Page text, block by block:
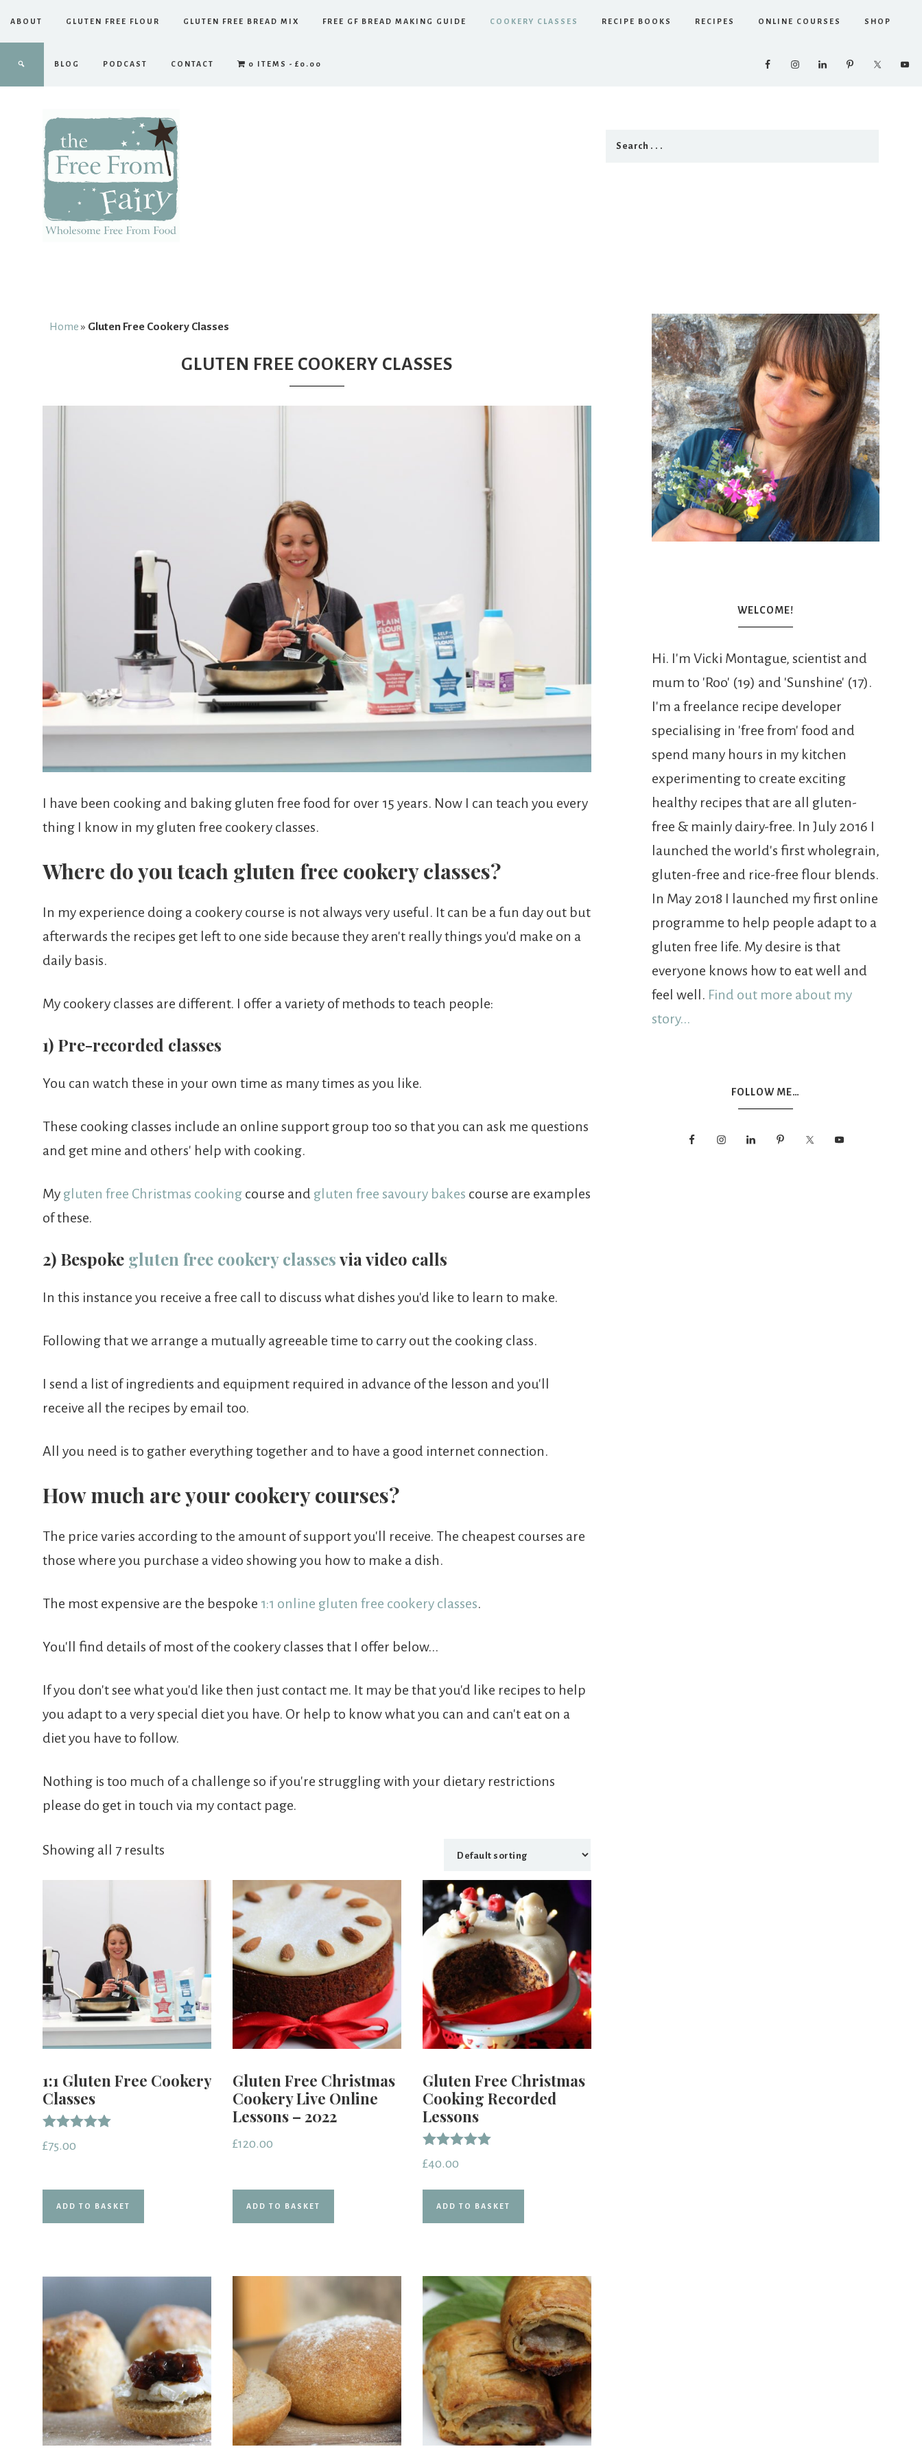
ABOUT GLUTEN FREE FLOUR GLUTEN FREE BREAD MIX FREE GF BREAD MAKING GUIDE COOKERY CLASSES RECIPE BOOKS RECIPES ONLINE COURSES SHOP
BLOG PODCAST CONTACT 0 ITEMS £0.00
Free
Fairy
Home » Gluten Free Cookery Classes
GLUTEN FREE COOKERY CLASSES
I have been cooking and baking gluten free food for over 15 years. Now I can teach you every
thing I know in my gluten free cookery classes.
Where do you teach gluten free cookery classes?
In my experience doing a cookery course is not always very useful. It can be a fun day out but
afterwards the recipes get left to one side because they aren't really things you'd make on a
daily basis.
My cookery classes are different. I offer a variety of methods to teach people:
1) Pre-recorded classes
You can watch these in your own time as many times as you like.
These cooking classes include an online support group too so that you can ask me questions
and get mine and others' help with cooking.
My gluten free Christmas cooking course and gluten free savoury bakes course are examples
of these.
2) Bespoke gluten free cookery classesvia video calls
In this instance you receive a free call to discuss what dishes you'd like to learn to make.
Following that we arrange a mutually agreeable time to carry out the cooking class.
I send a list of ingredients and equipment required in advance of the lesson and you'll
receive all the recipes by email too.
All you need is to gather everything together and to have a good internet connection.
How much are your cookery courses?
The price varies according to the amount of support you'll receive. The cheapest courses are
those where you purchase a video showing you how to make a dish.
The most expensive are the bespoke 1:1 online gluten free cookery classes.
You'll find details of most of the cookery classes that I offer below...
If you don't see what you'd like then just contact me. It may be that you'd like recipes to help
you adapt to a very special diet you have. Or help to know what you can and can't eat on a
diet you have to follow.
Nothing is too much of a challenge so if you're struggling with your dietary restrictions
please do get in touch via my contact page.
Showing all 7 results
1:1 Gluten Free Cookery
Classes
Rated
5.00
£75.00
ADD TO BASKET
Gluten Free Christmas
Cookery Live Online
Lessons – 2022
£120.00
ADD TO BASKET
Gluten Free Christmas
Cooking Recorded
Lessons
Rated
5.00
£40.00
ADD TO BASKET
WELCOME!
Hi. I'm Vicki Montague, scientist and
mum to 'Roo' (19) and 'Sunshine' (17).
I'm a freelance recipe developer
specialising in 'free from' food and
spend many hours in my kitchen
experimenting to create exciting
healthy recipes that are all gluten-
free & mainly dairy-free. In July 2016 I
launched the world's first wholegrain,
gluten-free and rice-free flour blends.
In May 2018 I launched my first online
programme to help people adapt to a
gluten free life. My desire is that
everyone knows how to eat well and
feel well. Find out more about my
story...
FOLLOW ME…